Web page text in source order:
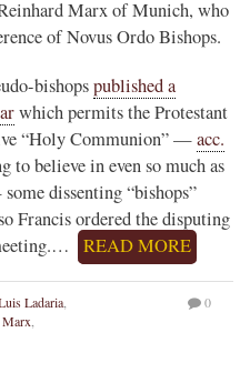
Marx of Munich, who
of Novus Ordo Bishops.
bishopspublished a
which permits the Protestant
“Holy Communion” —acc.
to believe in even so much as
dissenting “bishops”
Francis ordered the disputing
READ MORE
Ladaria
Marx
0